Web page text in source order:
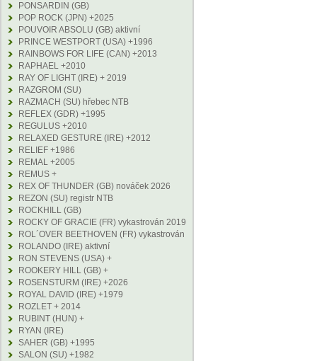
PONSARDIN (GB)
POP ROCK (JPN) +2025
POUVOIR ABSOLU (GB) aktivní
PRINCE WESTPORT (USA) +1996
RAINBOWS FOR LIFE (CAN) +2013
RAPHAEL +2010
RAY OF LIGHT (IRE) + 2019
RAZGROM (SU)
RAZMACH (SU) hřebec NTB
REFLEX (GDR) +1995
REGULUS +2010
RELAXED GESTURE (IRE) +2012
RELIEF +1986
REMAL +2005
REMUS +
REX OF THUNDER (GB) nováček 2026
REZON (SU) registr NTB
ROCKHILL (GB)
ROCKY OF GRACIE (FR) vykastrován 2019
ROL´OVER BEETHOVEN (FR) vykastrován
ROLANDO (IRE) aktivní
RON STEVENS (USA) +
ROOKERY HILL (GB) +
ROSENSTURM (IRE) +2026
ROYAL DAVID (IRE) +1979
ROZLET + 2014
RUBINT (HUN) +
RYAN (IRE)
SAHER (GB) +1995
SALON (SU) +1982